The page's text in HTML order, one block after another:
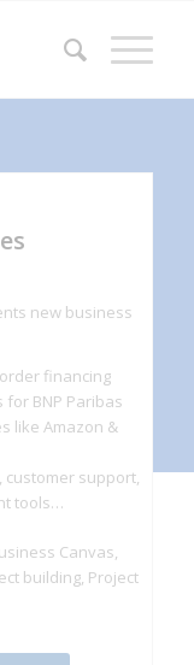
new business
financing
BNP Paribas
like Amazon &
customer support,
tools…
Canvas,
building, Project